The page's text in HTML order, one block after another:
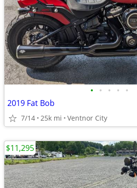
• • • • •
2019 Fat Bob
7/14 25k mi Ventnor City
$11,295